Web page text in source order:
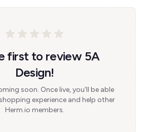
first to review 5A
Design!
soon. Once live, you'll be able
experience and help other
Herm.io members.